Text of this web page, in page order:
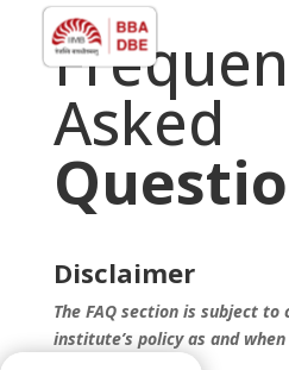
Asked
Disclaimer
The FAQ section is subject to
institute’s policy as and